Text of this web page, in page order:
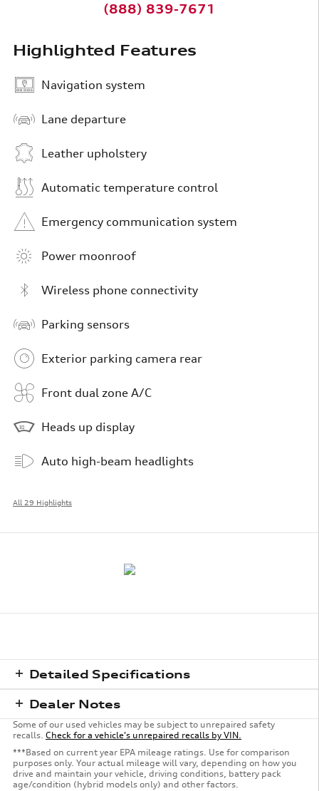
(888) 839-7671
Highlighted Features
Navigation system
Lane departure
Leather upholstery
Automatic temperature control
Emergency communication system
Power moonroof
Wireless phone connectivity
Parking sensors
Exterior parking camera rear
Front dual zone A/C
Heads up display
Auto high-beam headlights
All 29 Highlights
Detailed Specifications
Dealer Notes
Some of our used vehicles may be subject to unrepaired safety
recalls. Check for a vehicle's unrepaired recalls by VIN.
***Based on current year EPA mileage ratings. Use for comparison
purposes only. Your actual mileage will vary, depending on how you
drive and maintain your vehicle, driving conditions, battery pack
age/condition (hybrid models only) and other factors.